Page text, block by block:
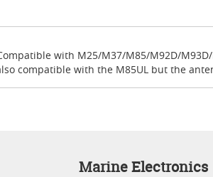
with M25/M37/M85/M92D/M93D/
compatible with the M85UL but the
Marine Electronics